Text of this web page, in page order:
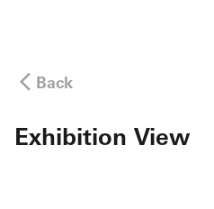
Back
Exhibition View